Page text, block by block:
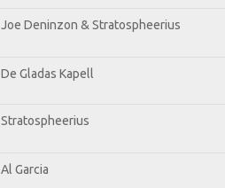
Joe Deninzon & Stratospheerius
De Gladas Kapell
Stratospheerius
Al Garcia